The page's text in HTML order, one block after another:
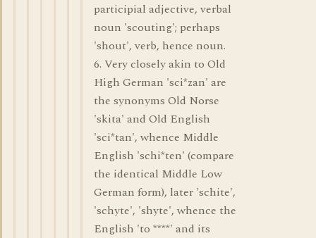
participial adjective, verbal
noun 'scouting'; perhaps
'shout', verb, hence noun.
6. Very closely akin to Old
High German 'sci*zan' are
the synonyms Old Norse
'skita' and Old English
'sci*tan', whence Middle
English 'schi*ten' (compare
the identical Middle Low
German form), later 'schite',
'schyte', 'shyte', whence the
English 'to ****' and its